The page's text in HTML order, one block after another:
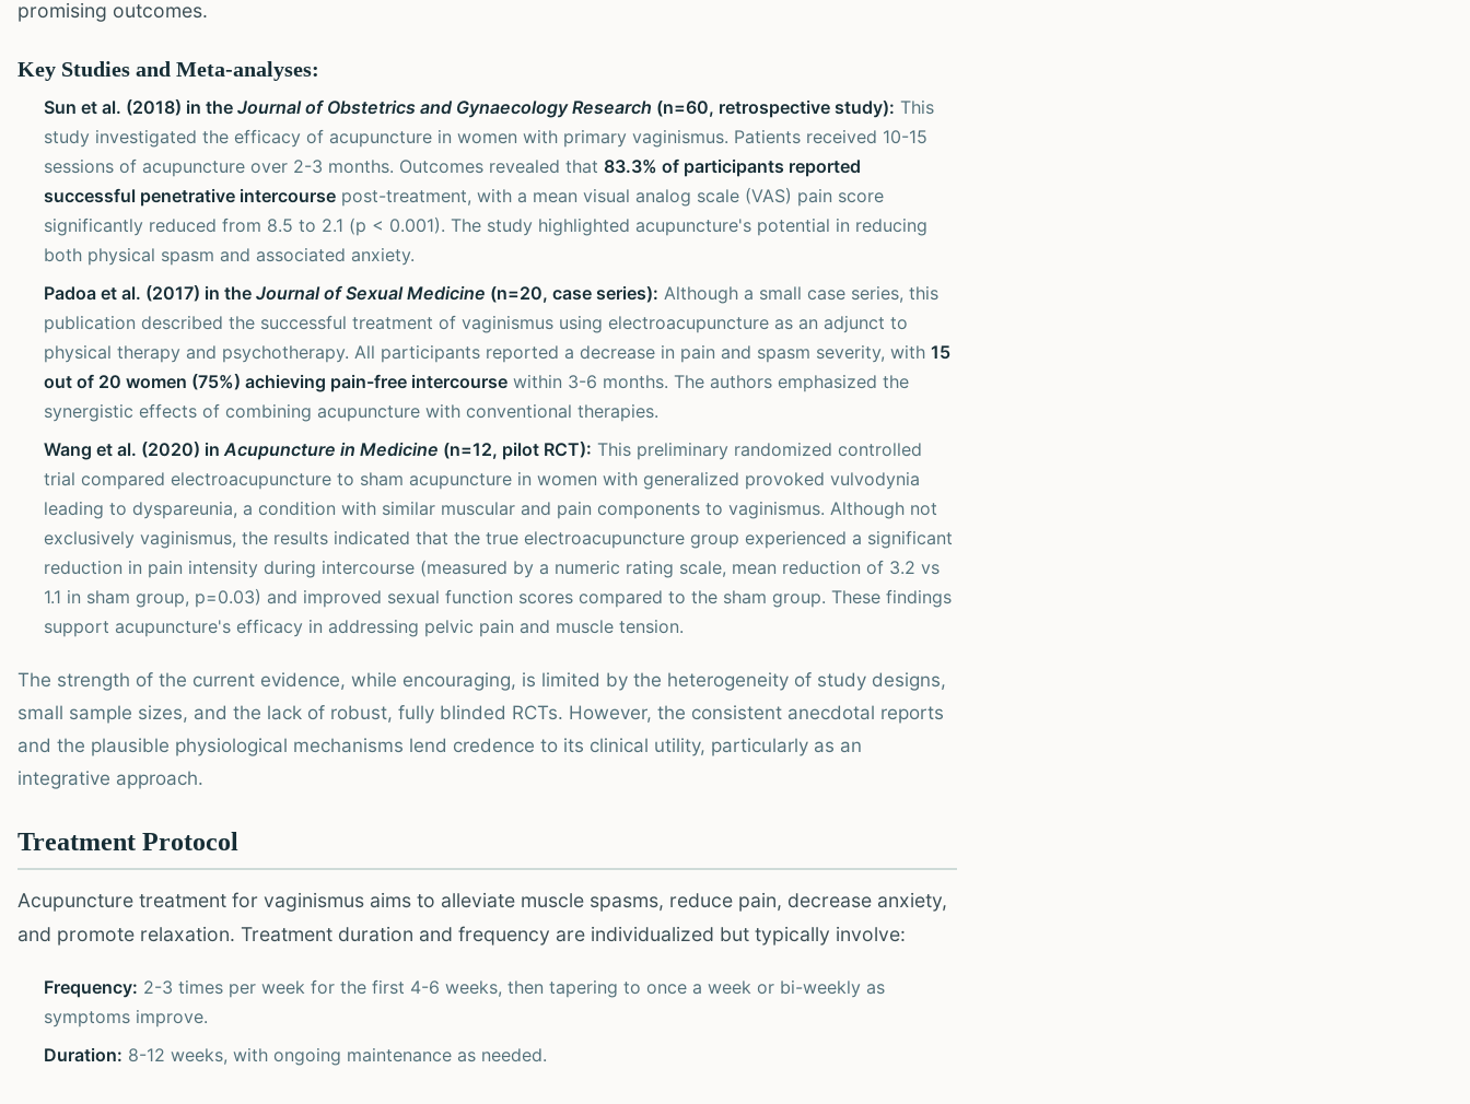
promising outcomes.
Key Studies and Meta-analyses:
Sun et al. (2018) in the Journal of Obstetrics and Gynaecology Research (n=60, retrospective study): This
study investigated the efficacy of acupuncture in women with primary vaginismus. Patients received 10-15
sessions of acupuncture over 2-3 months. Outcomes revealed that 83.3% of participants reported
successful penetrative intercourse post-treatment, with a mean visual analog scale (VAS) pain score
significantly reduced from 8.5 to 2.1 (p < 0.001). The study highlighted acupuncture's potential in reducing
both physical spasm and associated anxiety.
Padoa et al. (2017) in the Journal of Sexual Medicine (n=20, case series): Although a small case series, this
publication described the successful treatment of vaginismus using electroacupuncture as an adjunct to
physical therapy and psychotherapy. All participants reported a decrease in pain and spasm severity, with 15
out of 20 women (75%) achieving pain-free intercourse within 3-6 months. The authors emphasized the
synergistic effects of combining acupuncture with conventional therapies.
Wang et al. (2020) in Acupuncture in Medicine (n=12, pilot RCT): This preliminary randomized controlled
trial compared electroacupuncture to sham acupuncture in women with generalized provoked vulvodynia
leading to dyspareunia, a condition with similar muscular and pain components to vaginismus. Although not
exclusively vaginismus, the results indicated that the true electroacupuncture group experienced a significant
reduction in pain intensity during intercourse (measured by a numeric rating scale, mean reduction of 3.2 vs
1.1 in sham group, p=0.03) and improved sexual function scores compared to the sham group. These findings
support acupuncture's efficacy in addressing pelvic pain and muscle tension.
The strength of the current evidence, while encouraging, is limited by the heterogeneity of study designs,
small sample sizes, and the lack of robust, fully blinded RCTs. However, the consistent anecdotal reports
and the plausible physiological mechanisms lend credence to its clinical utility, particularly as an
integrative approach.
Treatment Protocol
Acupuncture treatment for vaginismus aims to alleviate muscle spasms, reduce pain, decrease anxiety,
and promote relaxation. Treatment duration and frequency are individualized but typically involve:
Frequency: 2-3 times per week for the first 4-6 weeks, then tapering to once a week or bi-weekly as
symptoms improve.
Duration: 8-12 weeks, with ongoing maintenance as needed.